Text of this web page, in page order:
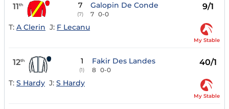
11th 7
(7)
Galopin De Conde
7 0-0
9/1
T: A Clerin J: F Lecanu
My Stable
12th 1
(1)
Fakir Des Landes
8 0-0
40/1
T: S Hardy J: S Hardy
My Stable